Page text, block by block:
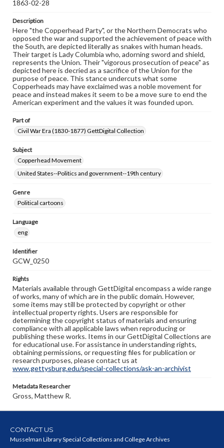
1863-02-28
Description
Here "the Copperhead Party", or the Northern Democrats who
opposed the war and supported the achievement of peace with
the South, are depicted literally as snakes with human heads.
Their target is Lady Columbia who, adorning sword and shield,
represents the Union. Their "vigorous prosecution of peace" as
depicted here is decried as a sacrifice of the Union for the
purpose of peace. This stance undercuts what some
Copperheads may have exclaimed was a noble movement for
peace and instead makes it seem to be a move sure to end the
American experiment and the values it was founded upon.
Part of
Civil War Era (1830-1877) GettDigital Collection
Subject
Copperhead Movement
United States--Politics and government--19th century
Genre
Political cartoons
Language
eng
Identifier
GCW_0250
Rights
Materials available through GettDigital encompass a wide range
of works, many of which are in the public domain. However,
some items may still be protected by copyright or other
intellectual property rights. Users are responsible for
determining the copyright status of materials and ensuring
compliance with all applicable laws when reproducing or
publishing these works. Items in our GettDigital Collections are
for educational use. For assistance in understanding rights,
obtaining permissions, or requesting files for publication or
research purposes, please contact us at
www.gettysburg.edu/special-collections/ask-an-archivist
Metadata Researcher
Gross, Matthew R.
CONTACT US
Musselman Library Special Collections and College Archives